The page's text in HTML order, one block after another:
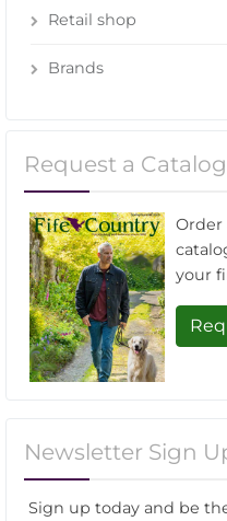
Retail shop
Brands
Request a
Order
your
Newsletter Sign
Sign up today and be